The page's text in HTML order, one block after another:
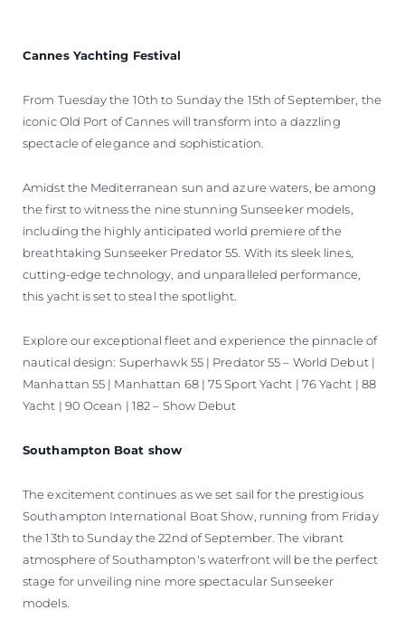
Cannes Yachting Festival
From Tuesday the 10th to Sunday the 15th of September, the
iconic Old Port of Cannes will transform into a dazzling
spectacle of elegance and sophistication.
Amidst the Mediterranean sun and azure waters, be among
the first to witness the nine stunning Sunseeker models,
including the highly anticipated world premiere of the
breathtaking Sunseeker Predator 55. With its sleek lines,
cutting-edge technology, and unparalleled performance,
this yacht is set to steal the spotlight.
Explore our exceptional fleet and experience the pinnacle of
nautical design: Superhawk 55 | Predator 55 – World Debut |
Manhattan 55 | Manhattan 68 | 75 Sport Yacht | 76 Yacht | 88
Yacht | 90 Ocean | 182 – Show Debut
Southampton Boat show
The excitement continues as we set sail for the prestigious
Southampton International Boat Show, running from Friday
the 13th to Sunday the 22nd of September. The vibrant
atmosphere of Southampton's waterfront will be the perfect
stage for unveiling nine more spectacular Sunseeker
models.